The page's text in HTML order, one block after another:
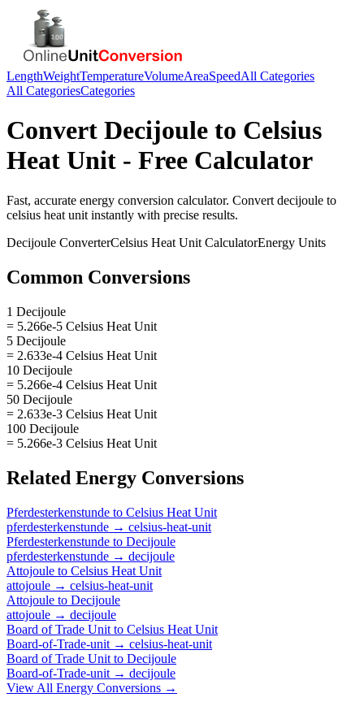
LengthWeightTemperatureVolumeAreaSpeedAll Categories
All CategoriesCategories
Convert Decijoule to Celsius
Heat Unit - Free Calculator
Fast, accurate energy conversion calculator. Convert decijoule to
celsius heat unit instantly with precise results.
Decijoule ConverterCelsius Heat Unit CalculatorEnergy Units
Common Conversions
1 Decijoule
= 5.266e-5 Celsius Heat Unit
5 Decijoule
= 2.633e-4 Celsius Heat Unit
10 Decijoule
= 5.266e-4 Celsius Heat Unit
50 Decijoule
= 2.633e-3 Celsius Heat Unit
100 Decijoule
= 5.266e-3 Celsius Heat Unit
Related Energy Conversions
Pferdesterkenstunde to Celsius Heat Unit
pferdesterkenstunde → celsius-heat-unit
Pferdesterkenstunde to Decijoule
pferdesterkenstunde → decijoule
Attojoule to Celsius Heat Unit
attojoule → celsius-heat-unit
Attojoule to Decijoule
attojoule → decijoule
Board of Trade Unit to Celsius Heat Unit
Board-of-Trade-unit → celsius-heat-unit
Board of Trade Unit to Decijoule
Board-of-Trade-unit → decijoule
View All Energy Conversions →